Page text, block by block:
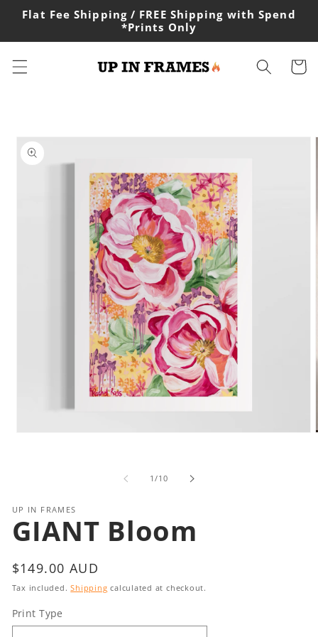
Skip to
Flat Fee Shipping / FREE Shipping with Spend
*Prints Only
Cart
Skip to
product
information
1/of
10
UP IN FRAMES
GIANT Bloom
Regular
price
$149.00 AUD
Tax included.Shipping calculated at checkout.
Print Type